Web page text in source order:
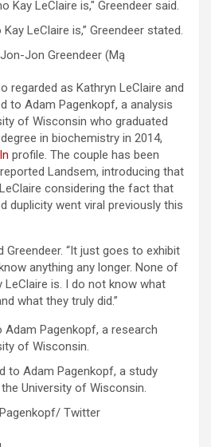
LeClaire is,” Greendeer stated.
Jon Greendeer (Mą
regarded as Kathryn LeClaire and
to Adam Pagenkopf, a analysis
of Wisconsin who graduated
in biochemistry in 2014,
profile. The couple has been
Landsem, introducing that
considering the fact that
duplicity went viral previously this
Greendeer. “It just goes to exhibit
anything any longer. None of
is. I do not know what
what they truly did.”
to Adam Pagenkopf, a study
University of Wisconsin.
Twitter